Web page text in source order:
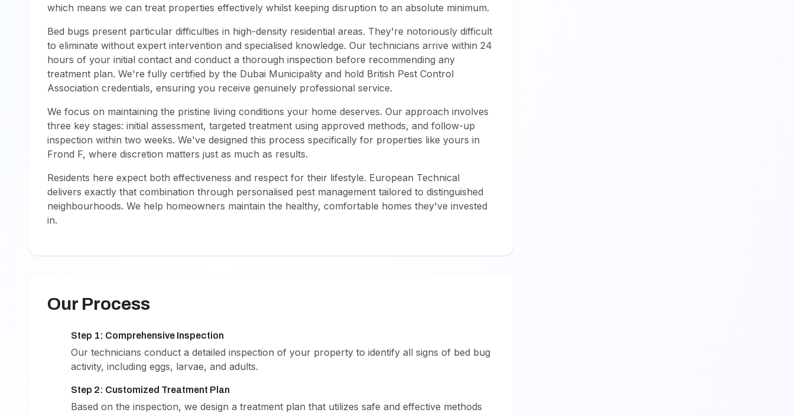
which means we can treat properties effectively whilst keeping disruption to an absolute minimum.
Bed bugs present particular difficulties in high-density residential areas. They're notoriously difficult
to eliminate without expert intervention and specialised knowledge. Our technicians arrive within 24
hours of your initial contact and conduct a thorough inspection before recommending any
treatment plan. We're fully certified by the Dubai Municipality and hold British Pest Control
Association credentials, ensuring you receive genuinely professional service.
We focus on maintaining the pristine living conditions your home deserves. Our approach involves
three key stages: initial assessment, targeted treatment using approved methods, and follow-up
inspection within two weeks. We've designed this process specifically for properties like yours in
Frond F, where discretion matters just as much as results.
Residents here expect both effectiveness and respect for their lifestyle. European Technical
delivers exactly that combination through personalised pest management tailored to distinguished
neighbourhoods. We help homeowners maintain the healthy, comfortable homes they've invested
in.
Our Process
Step 1: Comprehensive Inspection
Our technicians conduct a detailed inspection of your property to identify all signs of bed bug
activity, including eggs, larvae, and adults.
Step 2: Customized Treatment Plan
Based on the inspection, we design a treatment plan that utilizes safe and effective methods